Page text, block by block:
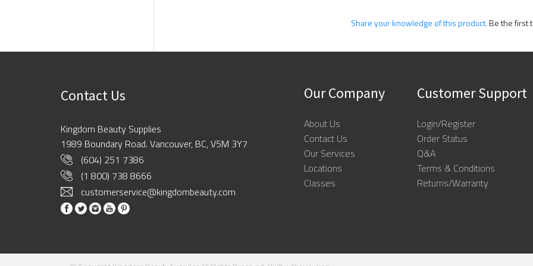
Share your knowledge of this product.Be the first
Contact Us
Kingdom Beauty Supplies
1989 Boundary Road. Vancouver, BC, V5M 3Y7
(604) 251 7386
(1 800) 738 8666
customerservice@kingdombeauty.com
Our Company
About Us
Contact Us
Our Services
Locations
Classes
Customer Support
Login/Register
Order Status
Q&A
Terms & Conditions
Returns/Warranty